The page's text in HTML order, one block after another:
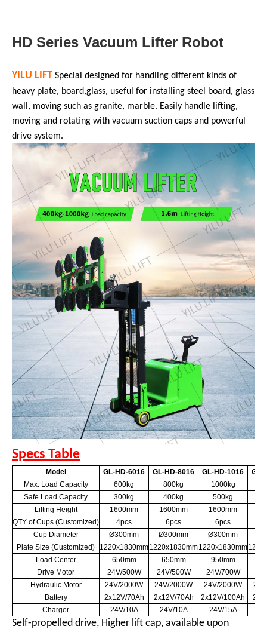
HD Series Vacuum Lifter Robot
YILU LIFT Special designed for handling different kinds of
heavy plate, board,glass, useful for installing steel board, glass
wall, moving such as granite, marble. Easily handle lifting,
moving and rotating with vacuum suction caps and powerful
drive system.
Specs Table
Model GL-HD-6016 GL-HD-8016 GL-HD-1016
GL-
Max. Load Capacity
600kg 800kg 1000kg
Safe Load Capacity
300kg 400kg 500kg
Lifting Height
1600mm 1600mm 1600mm
QTY of Cups (Customized)
4pcs 6pcs 6pcs
Cup Diameter
Ø300mm Ø300mm Ø300mm
Plate Size (Customized)
1220x1830mm1220x1830mm1220x1830mm
Load Center
650mm 650mm 950mm
Drive Motor
24V/500W 24V/500W 24V/700W
Hydraulic Motor
24V/2000W 24V/2000W 24V/2000W
Battery
2x12V/70Ah 2x12V/70Ah 2x12V/100Ah
Charger
24V/10A 24V/10A 24V/15A
Self-propelled drive, Higher lift cap, available upon